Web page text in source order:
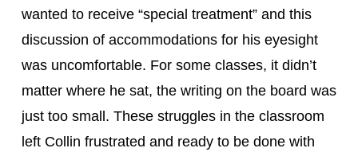
wanted to receive “special treatment” and this
discussion of accommodations for his eyesight
was uncomfortable. For some classes, it didn’t
matter where he sat, the writing on the board was
just too small. These struggles in the classroom
left Collin frustrated and ready to be done with